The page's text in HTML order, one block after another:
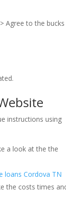
Agree to the bucks
instructions using
a look at the the
loans Cordova TN
the costs times